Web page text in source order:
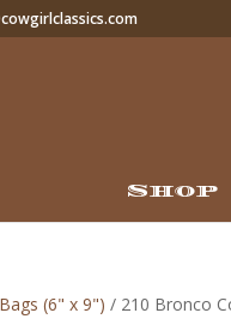
Shop
(6" x 9") / 210 Bronco